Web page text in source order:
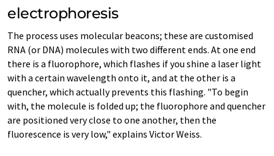
electrophoresis
The process uses molecular beacons; these are customised
RNA (or DNA) molecules with two different ends. At one end
there is a fluorophore, which flashes if you shine a laser light
with a certain wavelength onto it, and at the other is a
quencher, which actually prevents this flashing. "To begin
with, the molecule is folded up; the fluorophore and quencher
are positioned very close to one another, then the
fluorescence is very low," explains Victor Weiss.